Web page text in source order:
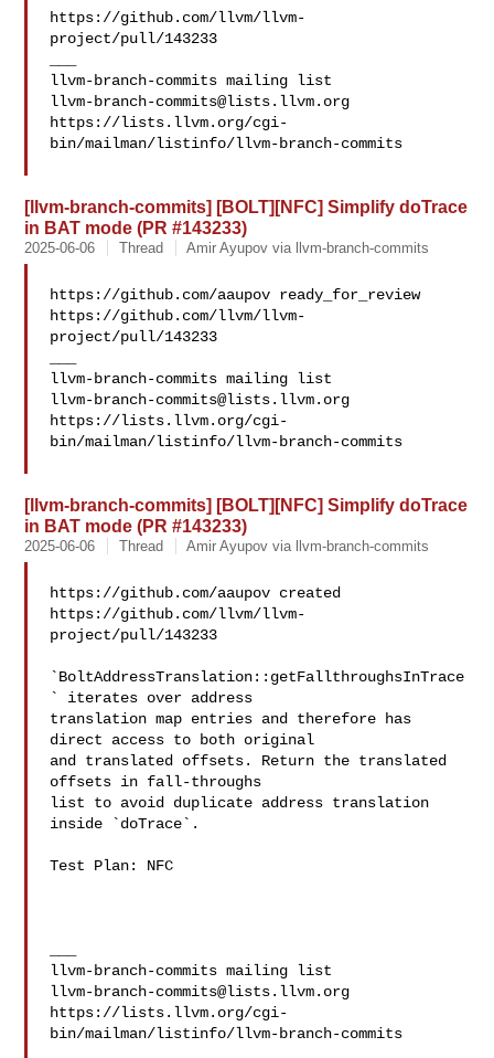
https://github.com/llvm/llvm-
project/pull/143233
llvm-branch-commits@lists.llvm.org
https://lists.llvm.org/cgi-
bin/mailman/listinfo/llvm-branch-commits
[llvm-branch-commits] [BOLT][NFC] Simplify doTrace
in BAT mode (PR #143233)
2025-06-06 Thread Amir Ayupov via llvm-branch-commits
https://github.com/aaupov ready_for_review
https://github.com/llvm/llvm-
project/pull/143233
llvm-branch-commits@lists.llvm.org
https://lists.llvm.org/cgi-
bin/mailman/listinfo/llvm-branch-commits
[llvm-branch-commits] [BOLT][NFC] Simplify doTrace
in BAT mode (PR #143233)
2025-06-06 Thread Amir Ayupov via llvm-branch-commits
https://github.com/aaupov created
https://github.com/llvm/llvm-
project/pull/143233
`BoltAddressTranslation::getFallthroughsInTrace
` iterates over address
translation map entries and therefore has
direct access to both original
and translated offsets. Return the translated
offsets in fall-throughs
list to avoid duplicate address translation
inside `doTrace`.
Test Plan: NFC
llvm-branch-commits@lists.llvm.org
https://lists.llvm.org/cgi-
bin/mailman/listinfo/llvm-branch-commits